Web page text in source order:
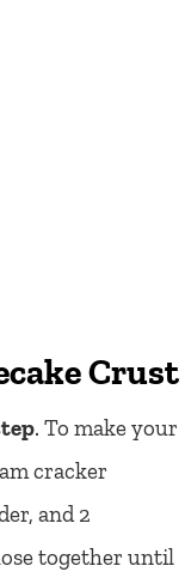
Crust
. To make your
cracker
and 2
together until